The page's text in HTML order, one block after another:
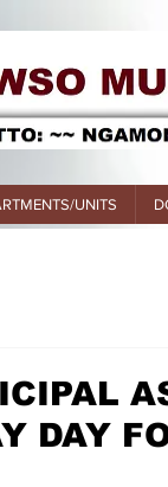
UNITS
DAY